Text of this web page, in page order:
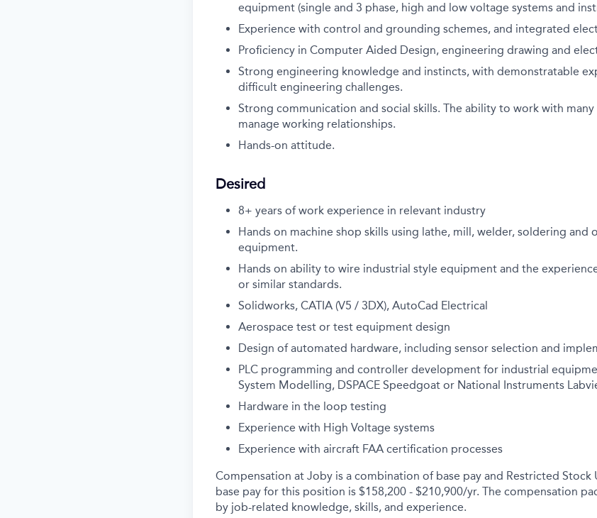
equipment (single and 3 phase, high and low voltage systems and
Experience with control and grounding schemes, and integrated
Proficiency in Computer Aided Design, engineering drawing and
Strong engineering knowledge and instincts, with demonstratable
difficult engineering challenges.
Strong communication and social skills. The ability to work with
manage working relationships.
Hands-on attitude.
Desired
8+ years of work experience in relevant industry
Hands on machine shop skills using lathe, mill, welder, soldering and
equipment.
Hands on ability to wire industrial style equipment and the
or similar standards.
Solidworks, CATIA (V5 / 3DX), AutoCad Electrical
Aerospace test or test equipment design
Design of automated hardware, including sensor selection and
PLC programming and controller development for industrial
System Modelling, DSPACE Speedgoat or National Instruments
Hardware in the loop testing
Experience with High Voltage systems
Experience with aircraft FAA certification processes
Compensation at Joby is a combination of base pay and Restricted Stock
base pay for this position is $158,200 - $210,900/yr. The compensation
by job-related knowledge, skills, and experience.